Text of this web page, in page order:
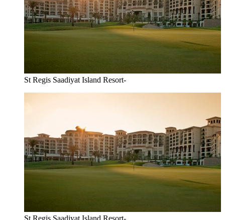
St Regis Saadiyat Island Resort-
St Regis Saadiyat Island Resort-